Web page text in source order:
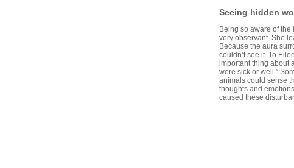
Seeing hidden
Being so aware of
very observant. She
Because the aura
couldn’t see it. To
important thing about
were sick or well.”
animals could sense
thoughts and
caused these